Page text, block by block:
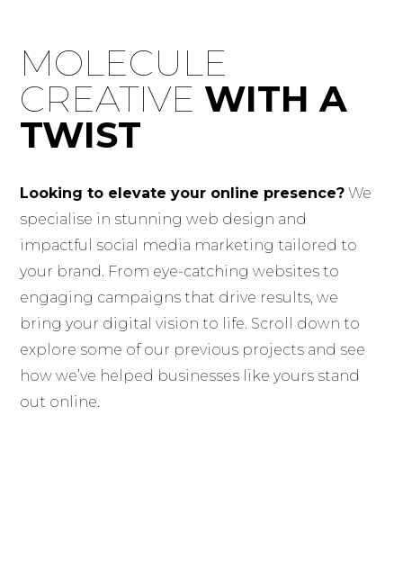
contentMOLECULE
CREATIVE WITH A
TWIST
Looking to elevate your online presence? We
specialise in stunning web design and
impactful social media marketing tailored to
your brand. From eye-catching websites to
engaging campaigns that drive results, we
bring your digital vision to life. Scroll down to
explore some of our previous projects and see
how we’ve helped businesses like yours stand
out online.